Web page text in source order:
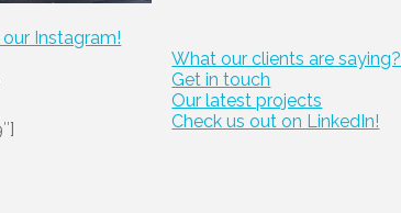
Instagram!
What our clients are saying?
Get in touch
Our latest projects
Check us out on LinkedIn!